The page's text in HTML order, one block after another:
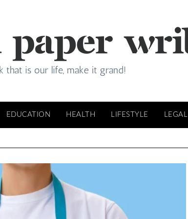
EDUCATION HEALTH LIFESTYLE LEGAL